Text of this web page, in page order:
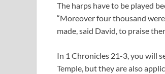
The harps have to be played
“Moreover four thousand
made, said David, to praise
In 1 Chronicles 21-3, you will
Temple, but they are also